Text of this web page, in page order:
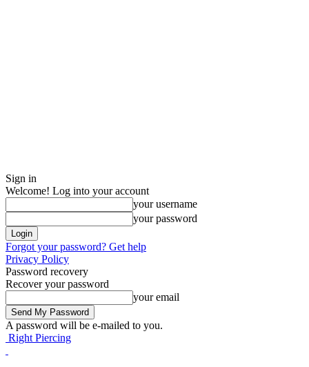
Sign in
Welcome! Log into your account
your username
your password
Forgot your password? Get help
Privacy Policy
Password recovery
Recover your password
your email
A password will be e-mailed to you.
Right Piercing